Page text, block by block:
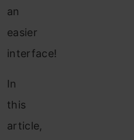
an
easier
interface!
In
this
article,